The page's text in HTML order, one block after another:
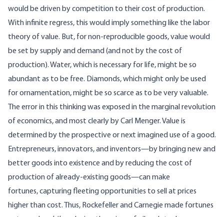
would be driven by competition to their cost of production.
With infinite regress, this would imply something like the labor
theory of value. But, for non-reproducible goods, value would
be set by supply and demand (and not by the cost of
production). Water, which is necessary for life, might be so
abundant as to be free. Diamonds, which might only be used
for ornamentation, might be so scarce as to be very valuable.
The error in this thinking was exposed in the marginal revolution
of economics, and most clearly by Carl Menger. Value is
determined by the prospective or next imagined use of a good.
Entrepreneurs, innovators, and inventors—by bringing new and
better goods into existence and by reducing the cost of
production of already-existing goods—can make
fortunes, capturing fleeting opportunities to sell at prices
higher than cost. Thus, Rockefeller and Carnegie made fortunes